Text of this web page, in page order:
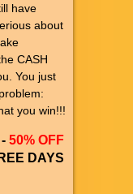
have
about
CASH
You just
you win!!!
50% OFF
DAYS